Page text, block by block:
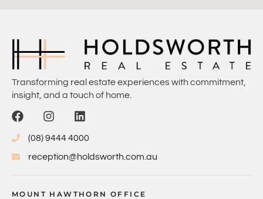
Transforming real estate experiences with commitment,
insight, and a touch of home.
(08) 9444 4000
reception@holdsworth.com.au
MOUNT HAWTHORN OFFICE